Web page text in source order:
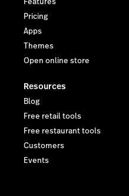
Pricing
Apps
Themes
Open online store
Resources
Blog
Free retail tools
Free restaurant tools
Customers
Events